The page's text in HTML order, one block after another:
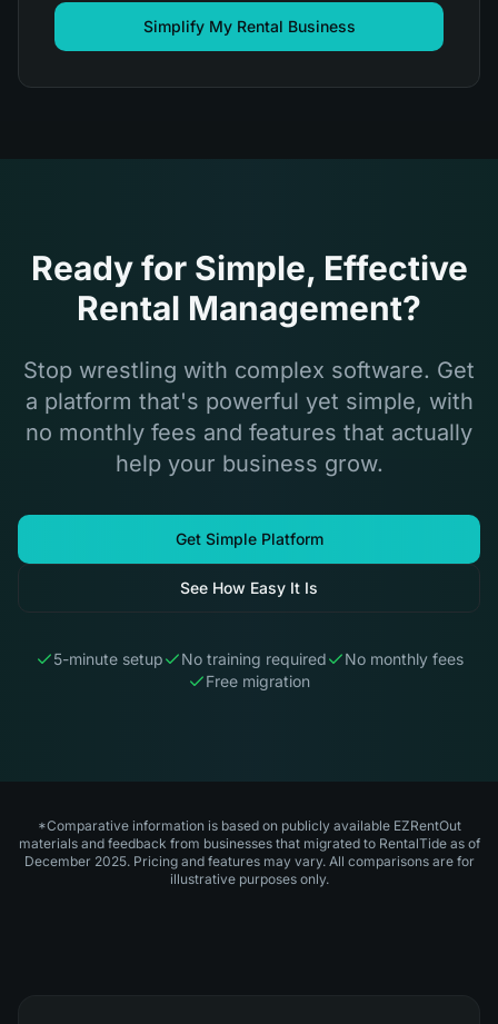
Simplify My Rental Business
Ready for Simple, Effective
Rental Management?
Stop wrestling with complex software. Get
a platform that's powerful yet simple, with
no monthly fees and features that actually
help your business grow.
Get Simple Platform
See How Easy It Is
5-minute setup No training required
No monthly fees
Free migration
*Comparative information is based on publicly available EZRentOut
materials and feedback from businesses that migrated to RentalTide as of
December 2025. Pricing and features may vary. All comparisons are for
illustrative purposes only.